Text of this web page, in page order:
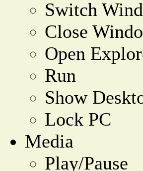
Switch
Close
Open
Run
Show
Lock PC
Media
Play/Pause